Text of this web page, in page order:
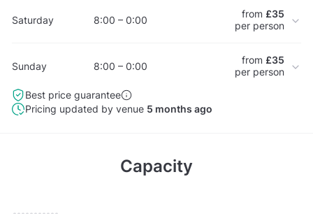
Saturday 8:00 – 0:00 from £35
per person
Sunday 8:00 – 0:00 from £35
per person
Best price guarantee
Pricing updated by venue 5 months ago
Capacity